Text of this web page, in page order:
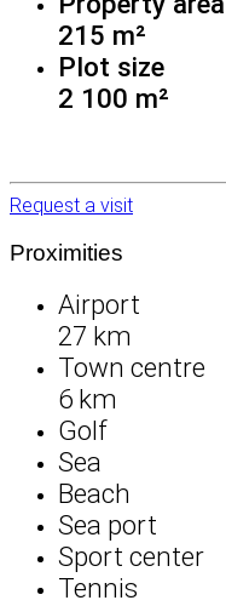
215 m²
Plot size
2 100 m²
Request a visit
Proximities
Airport
27 km
Town centre
6 km
Golf
Sea
Beach
Sea port
Sport center
Tennis